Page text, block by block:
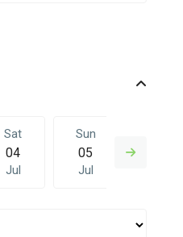
Sat
04
Jul
Sun
05
Jul